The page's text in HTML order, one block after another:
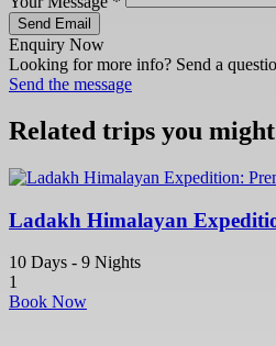
Send Email
Enquiry Now
Looking for more info? Send a
Send the message
Related trips you
Ladakh Himalayan
10 Days - 9 Nights
1
Book Now